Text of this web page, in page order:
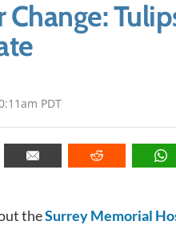
PDT
theSurrey Memorial